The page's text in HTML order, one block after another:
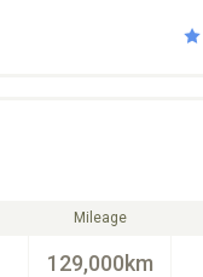
Mileage
129,000km